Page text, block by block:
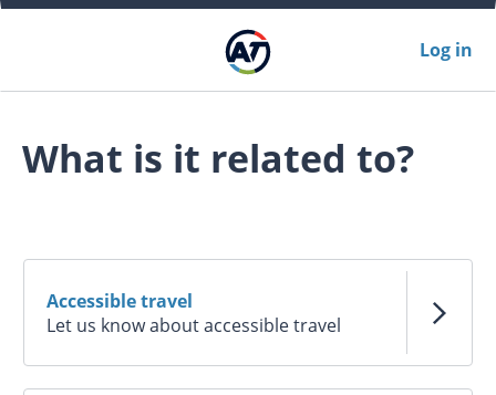
Log in
What is it related to?
Accessible travel
Let us know about accessible travel